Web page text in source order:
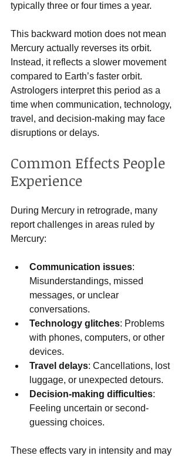
typically three or four times a year.
This backward motion does not mean
Mercury actually reverses its orbit.
Instead, it reflects a slower movement
compared to Earth’s faster orbit.
Astrologers interpret this period as a
time when communication, technology,
travel, and decision-making may face
disruptions or delays.
Common Effects People
Experience
During Mercury in retrograde, many
report challenges in areas ruled by
Mercury:
Communication issues:
Misunderstandings, missed
messages, or unclear
conversations.
Technology glitches: Problems
with phones, computers, or other
devices.
Travel delays: Cancellations, lost
luggage, or unexpected detours.
Decision-making difficulties:
Feeling uncertain or second-
guessing choices.
These effects vary in intensity and may